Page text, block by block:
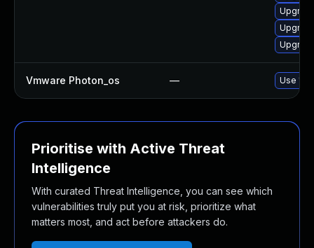
Vmware Photon_os — Use
Prioritise with Active Threat
Intelligence
With curated Threat Intelligence, you can see which
vulnerabilities truly put you at risk, prioritize what
matters most, and act before attackers do.